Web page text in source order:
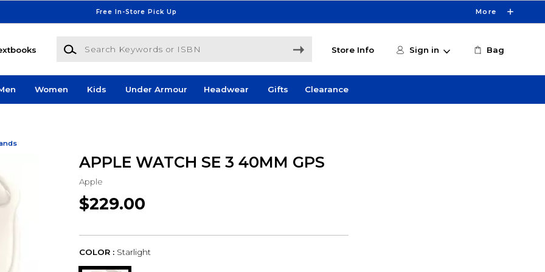
Free In-Store Pick Up More
Search Keywords or ISBN
Store Info Sign in Bag
Women Kids Under Armour Headwear Gifts Clearance
APPLE WATCH SE 3 40MM GPS
Apple
$229.00
COLOR : Starlight